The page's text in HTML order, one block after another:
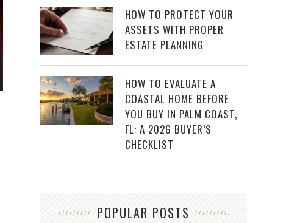
HOW TO PROTECT YOUR
ASSETS WITH PROPER
ESTATE PLANNING
HOW TO EVALUATE A
COASTAL HOME BEFORE
YOU BUY IN PALM COAST,
FL: A 2026 BUYER’S
CHECKLIST
POPULAR POSTS